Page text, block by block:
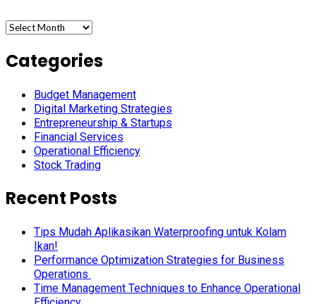
Archives
Categories
Budget Management
Digital Marketing Strategies
Entrepreneurship & Startups
Financial Services
Operational Efficiency
Stock Trading
Recent Posts
Tips Mudah Aplikasikan Waterproofing untuk Kolam
Ikan!
Performance Optimization Strategies for Business
Operations
Time Management Techniques to Enhance Operational